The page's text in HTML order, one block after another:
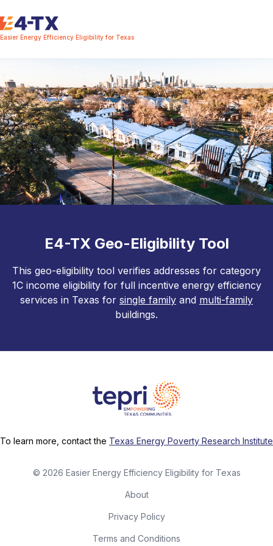
Easier Energy Efficiency Eligibility for Texas
E4-TX Geo-Eligibility Tool
This geo-eligibility tool verifies addresses for category
1C income eligibility for full incentive energy efficiency
services in Texas for single family and multi-family
buildings.
To learn more, contact the Texas Energy Poverty Research Institute
© 2026 Easier Energy Efficiency Eligibility for Texas
About
Privacy Policy
Terms and Conditions